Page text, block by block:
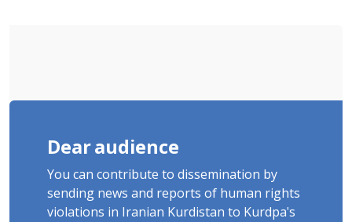
Dear audience
You can contribute to dissemination by
sending news and reports of human rights
violations in Iranian Kurdistan to Kurdpa's